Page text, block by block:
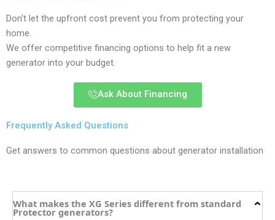
Don’t let the upfront cost prevent you from protecting your
home.
We offer competitive financing options to help fit a new
generator into your budget.
Ask About Financing
Frequently Asked Questions
Get answers to common questions about generator installation
What makes the XG Series different from standard
Protector generators?